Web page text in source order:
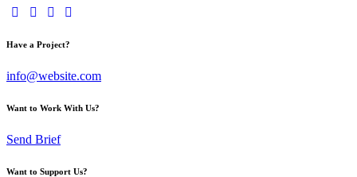
Have a Project?
info@website.com
Want to Work With Us?
Send Brief
Want to Support Us?